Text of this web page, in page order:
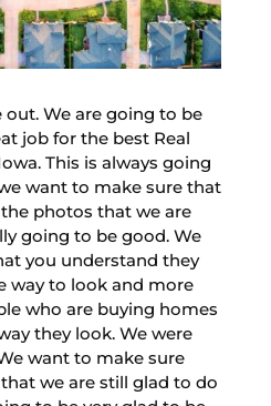
We are going to be
job for the best Real
This is always going
want to make sure that
photos that we are
going to be good. We
you understand they
way to look and more
who are buying homes
they look. We were
want to make sure
we are still glad to do